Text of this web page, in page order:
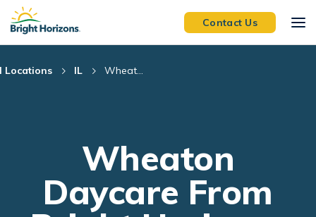
Skip Navigation
Skip to Footer
Contact Us
Locations IL Wheat...
Wheaton
Daycare From